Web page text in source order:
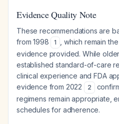
Evidence Quality Note
These recommendations are
from 1998
1
, which remain
evidence provided. While
established standard-of-care
clinical experience and FDA
evidence from 2022
2
regimens remain appropriate,
schedules for adherence.